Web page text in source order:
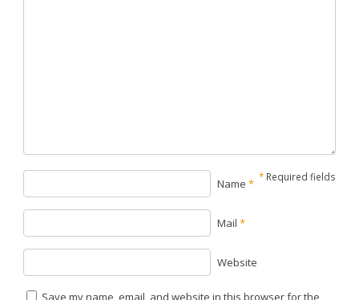
* Required fields
Name *
Mail *
Website
Save my name, email, and website in this browser for the